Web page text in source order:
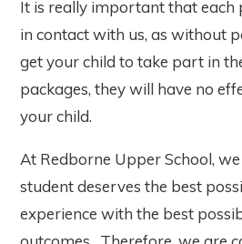
It is really important that each
in contact with us, as without
get your child to take part in
packages, they will have no
your child.
At Redborne Upper School,
student deserves the best
experience with the best